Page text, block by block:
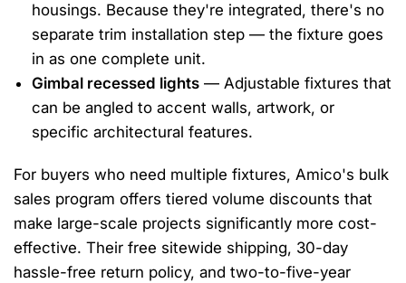
housings. Because they're integrated, there's no
separate trim installation step — the fixture goes
in as one complete unit.
Gimbal recessed lights — Adjustable fixtures that
can be angled to accent walls, artwork, or
specific architectural features.
For buyers who need multiple fixtures, Amico's bulk
sales program offers tiered volume discounts that
make large-scale projects significantly more cost-
effective. Their free sitewide shipping, 30-day
hassle-free return policy, and two-to-five-year